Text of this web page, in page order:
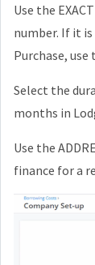
Use the
number. If it
Purchase,
Select the
months in
Use the
finance for a